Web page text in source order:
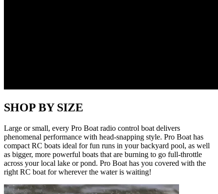
SHOP BY SIZE
Large or small, every Pro Boat radio control boat delivers
phenomenal performance with head-snapping style. Pro Boat has
compact RC boats ideal for fun runs in your backyard pool, as well
as bigger, more powerful boats that are burning to go full-throttle
across your local lake or pond. Pro Boat has you covered with the
right RC boat for wherever the water is waiting!